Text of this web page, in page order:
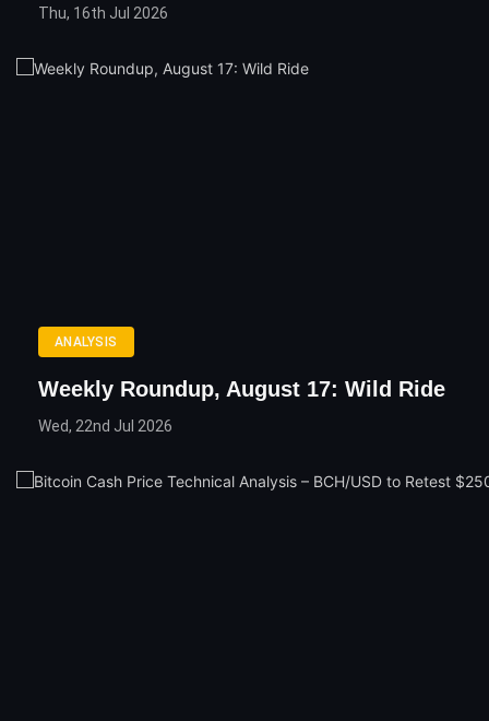
Thu, 16th Jul 2026
ANALYSIS
Weekly Roundup, August 17: Wild Ride
Wed, 22nd Jul 2026